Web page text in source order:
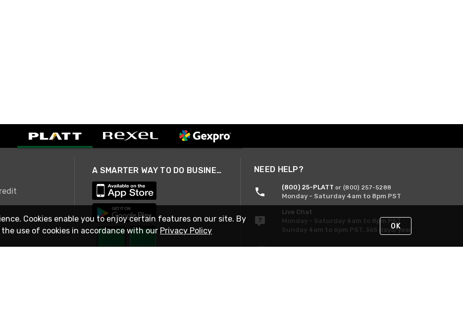
A SMARTER WAY TO DO BUSINESS NEED HELP?
(800) 25-PLATT or (800) 257-5288
Monday - Saturday 4am to 8pm PST
Live Chat
Monday - Saturday 4am to 8pm PST
Sunday 4am to 6pm PST, 365 days/year
Request Support
Cookies enable you to enjoy certain features on our site. By
use of cookies in accordance with our Privacy Policy OK